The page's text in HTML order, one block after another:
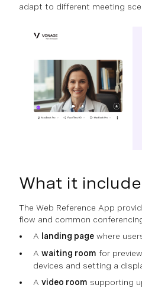
adapt to different meeting
What it
The Web Reference App
flow and common
A
landing page where
A waiting room for
devices and setting a
A video room supporting